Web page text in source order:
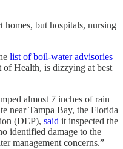
homes, but hospitals, nursing
list of boil-water advisories
Health, is dizzying at best
almost 7 inches of rain
near Tampa Bay, the Florida
(DEP), said it inspected the
identified damage to the
management concerns.”